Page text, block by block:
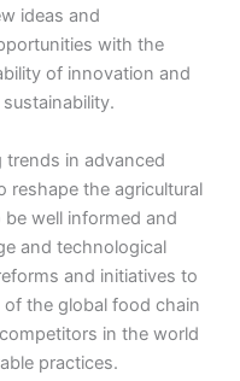
ideas and
with the
of innovation and
in advanced
reshape the agricultural
be well informed and
and technological
and initiatives to
the global food chain
in the world
practices.